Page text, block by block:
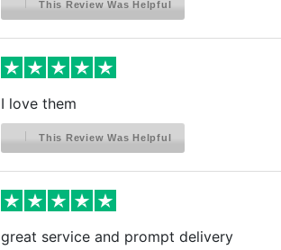
This Review Was Helpful
I love them
This Review Was Helpful
great service and prompt delivery